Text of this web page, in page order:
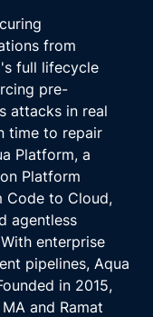
from
full lifecycle
pre-
attacks in real
time to repair
Platform, a
Platform
Code to Cloud,
agentless
enterprise
pipelines, Aqua
in 2015,
and Ramat